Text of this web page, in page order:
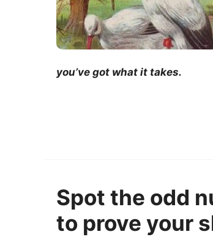
you’ve got what it takes.
Spot the odd
to prove your